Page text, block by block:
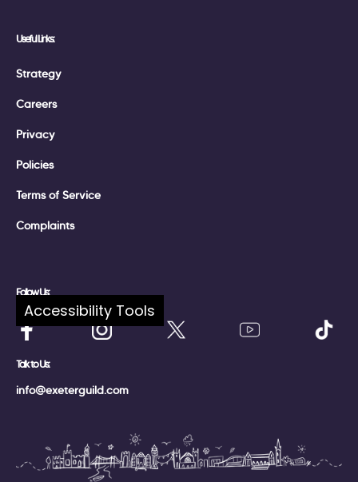
Useful Links:
Strategy
Careers
Privacy
Policies
Terms of Service
Complaints
Follow Us:
Talk to Us:
info@exeterguild.com
Accessibility Tools